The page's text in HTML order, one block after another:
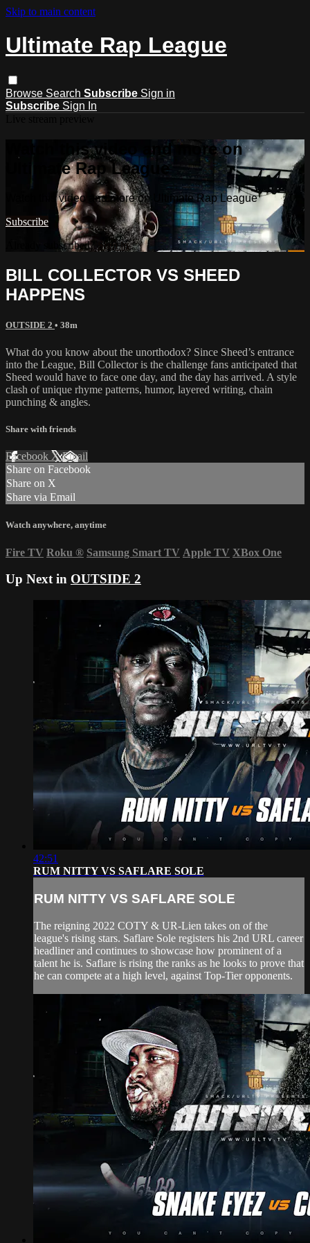
Skip to main content
Ultimate Rap League
Browse Search Subscribe Sign in
Subscribe Sign In
Watch this video and more on
Ultimate Rap League
Watch this video and more on Ultimate Rap League
Subscribe
Already subscribed? Sign in
BILL COLLECTOR VS SHEED
HAPPENS
OUTSIDE 2 • 38m
What do you know about the unorthodox? Since Sheed’s entrance
into the League, Bill Collector is the challenge fans anticipated that
Sheed would have to face one day, and the day has arrived. A style
clash of unique rhyme patterns, humor, layered writing, chain
punching & angles.
Share with friends
Facebook XEmail
Share on Facebook
Share on X
Share via Email
Watch anywhere, anytime
Fire TV Roku ® Samsung Smart TV Apple TV XBox One
Up Next in OUTSIDE 2
42:51
RUM NITTY VS SAFLARE SOLE
RUM NITTY VS SAFLARE SOLE
The reigning 2022 COTY & UR-Lien takes on of the
league's rising stars. Saflare Sole registers his 2nd URL career
headliner and continues to showcase how prominent of a
talent he is. Saflare is rising the ranks as he looks to prove that
he can compete at a high level, against Top-Tier opponents.